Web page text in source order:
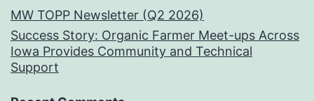
MW TOPP Newsletter (Q2 2026)
Success Story: Organic Farmer Meet-ups Across
Iowa Provides Community and Technical
Support